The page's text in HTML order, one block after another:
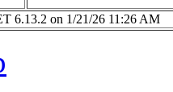
6.13.2 on 1/21/26 11:26 AM